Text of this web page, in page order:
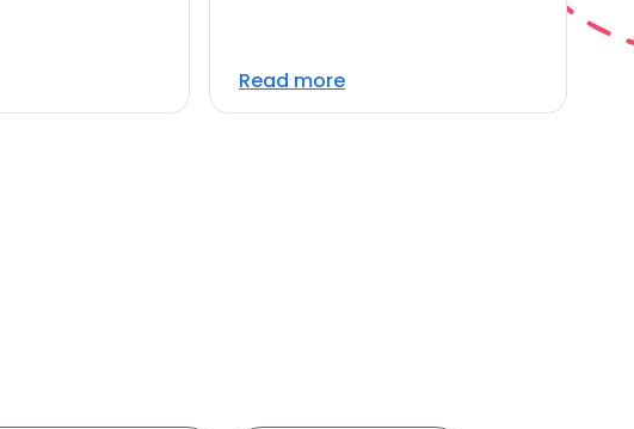
Read more